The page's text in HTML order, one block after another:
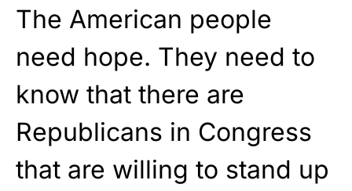
The American people
need hope. They need to
know that there are
Republicans in Congress
that are willing to stand up